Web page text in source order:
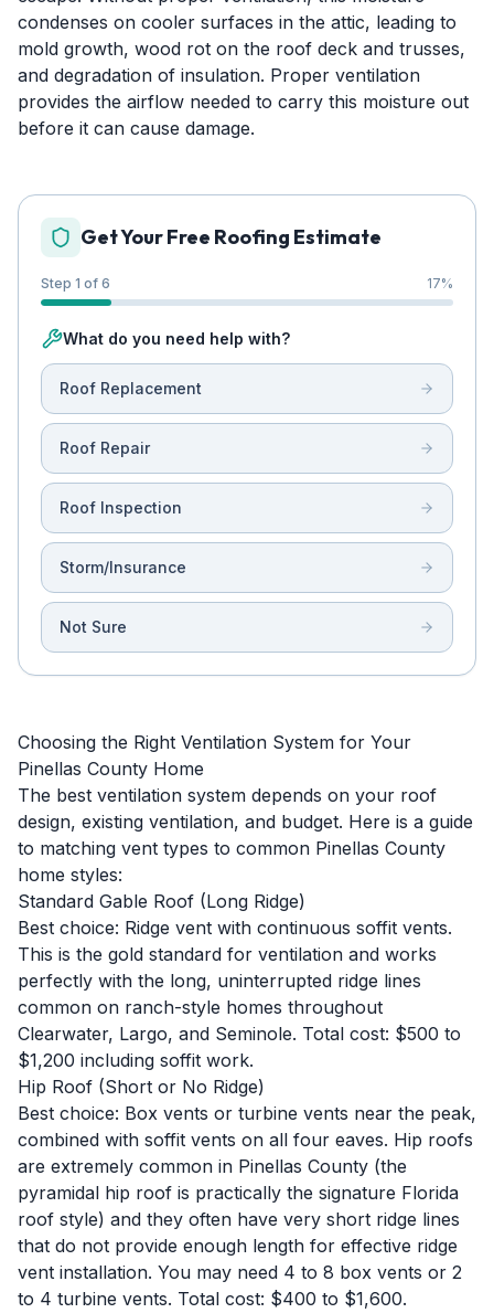
condenses on cooler surfaces in the attic, leading to
mold growth, wood rot on the roof deck and trusses,
and degradation of insulation. Proper ventilation
provides the airflow needed to carry this moisture out
before it can cause damage.
Get Your Free Roofing Estimate
Step 1 of 6 17%
What do you need help with?
Roof Replacement
Roof Repair
Roof Inspection
Storm/Insurance
Not Sure
Choosing the Right Ventilation System for Your
Pinellas County Home
The best ventilation system depends on your roof
design, existing ventilation, and budget. Here is a guide
to matching vent types to common Pinellas County
home styles:
Standard Gable Roof (Long Ridge)
Best choice: Ridge vent with continuous soffit vents.
This is the gold standard for ventilation and works
perfectly with the long, uninterrupted ridge lines
common on ranch-style homes throughout
Clearwater, Largo, and Seminole. Total cost: $500 to
$1,200 including soffit work.
Hip Roof (Short or No Ridge)
Best choice: Box vents or turbine vents near the peak,
combined with soffit vents on all four eaves. Hip roofs
are extremely common in Pinellas County (the
pyramidal hip roof is practically the signature Florida
roof style) and they often have very short ridge lines
that do not provide enough length for effective ridge
vent installation. You may need 4 to 8 box vents or 2
to 4 turbine vents. Total cost: $400 to $1,600.